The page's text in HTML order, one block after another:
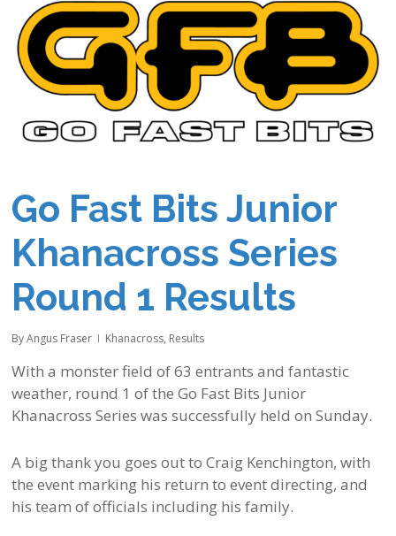
Go Fast Bits Junior
Khanacross Series
Round 1 Results
By Angus Fraser Khanacross, Results
With a monster field of 63 entrants and fantastic
weather, round 1 of the Go Fast Bits Junior
Khanacross Series was successfully held on Sunday.
A big thank you goes out to Craig Kenchington, with
the event marking his return to event directing, and
his team of officials including his family.